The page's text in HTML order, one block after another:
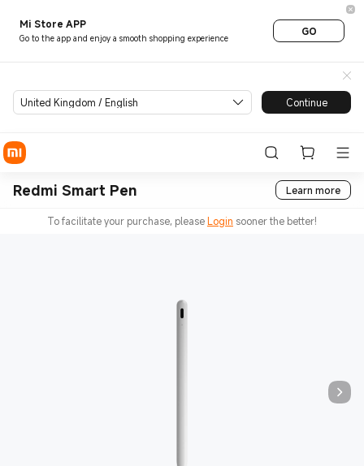
Mi Store APP
Go to the app and enjoy a smooth shopping experience
GO
United Kingdom / English Continue
Redmi Smart Pen Learn more
To facilitate your purchase, pleaseLogin sooner the better!